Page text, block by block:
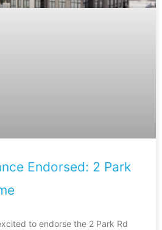
Endorsed: 2 Park
to endorse the 2 Park Rd